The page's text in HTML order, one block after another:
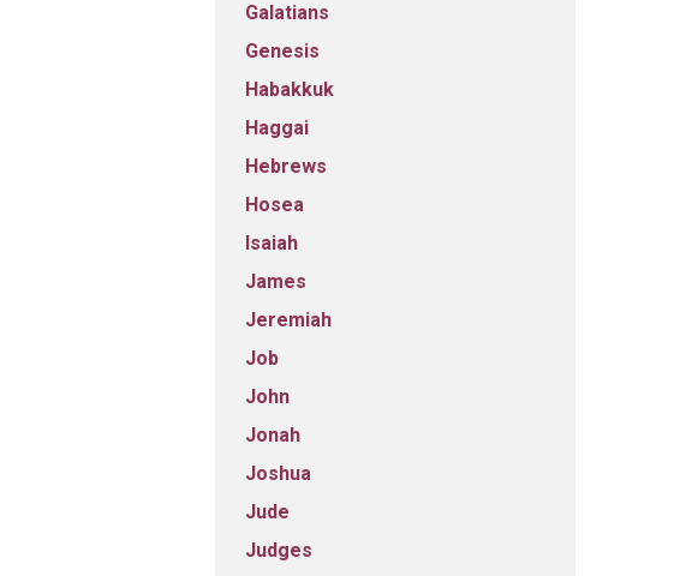
Galatians
Genesis
Habakkuk
Haggai
Hebrews
Hosea
Isaiah
James
Jeremiah
Job
John
Jonah
Joshua
Jude
Judges